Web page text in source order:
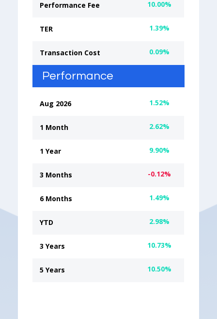
Performance Fee 10.00%
TER 1.39%
Transaction Cost 0.09%
Performance
Aug 2026 1.52%
1 Month 2.62%
1 Year 9.90%
3 Months -0.12%
6 Months 1.49%
YTD 2.98%
3 Years 10.73%
5 Years 10.50%